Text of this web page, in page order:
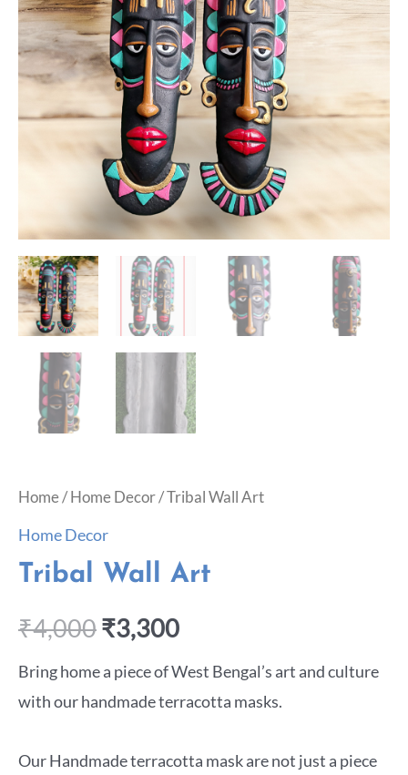
Home/Home Decor/ Tribal Wall Art
Home Decor
Tribal Wall Art
₹4,000₹3,300
Bring home a piece of West Bengal’s art and culture
with our handmade terracotta masks.
Our Handmade terracotta mask are not just a piece